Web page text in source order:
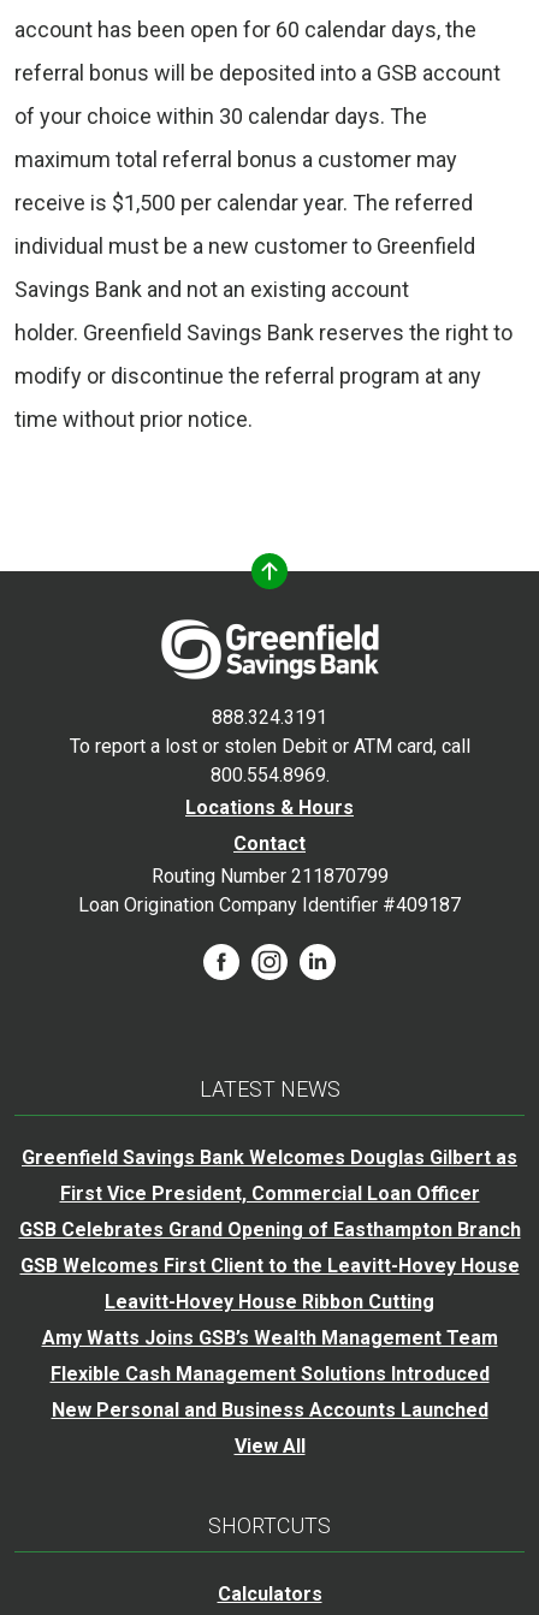
account has been open for 60 calendar days, the
referral bonus will be deposited into a GSB account
of your choice within 30 calendar days. The
maximum total referral bonus a customer may
receive is $1,500 per calendar year. The referred
individual must be a new customer to Greenfield
Savings Bank and not an existing account
holder. Greenfield Savings Bank reserves the right to
modify or discontinue the referral program at any
time without prior notice.
888.324.3191
To report a lost or stolen Debit or ATM card, call
800.554.8969.
Locations & Hours
Contact
Routing Number 211870799
Loan Origination Company Identifier #409187
LATEST NEWS
Greenfield Savings Bank Welcomes Douglas Gilbert as
First Vice President, Commercial Loan Officer
GSB Celebrates Grand Opening of Easthampton Branch
GSB Welcomes First Client to the Leavitt-Hovey House
Leavitt-Hovey House Ribbon Cutting
Amy Watts Joins GSB’s Wealth Management Team
Flexible Cash Management Solutions Introduced
New Personal and Business Accounts Launched
View All
SHORTCUTS
Calculators